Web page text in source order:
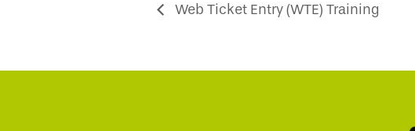
Web Ticket Entry (WTE) Training